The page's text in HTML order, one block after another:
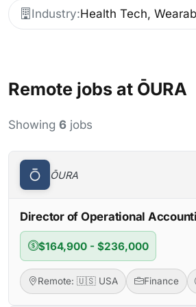
Industry:Health Tech,
Remote jobs at ŌURA
Showing 6 jobs
ŌURA
Director of Operational
$164,900 - $236,000
Remote: 🇺🇸 USA Finance